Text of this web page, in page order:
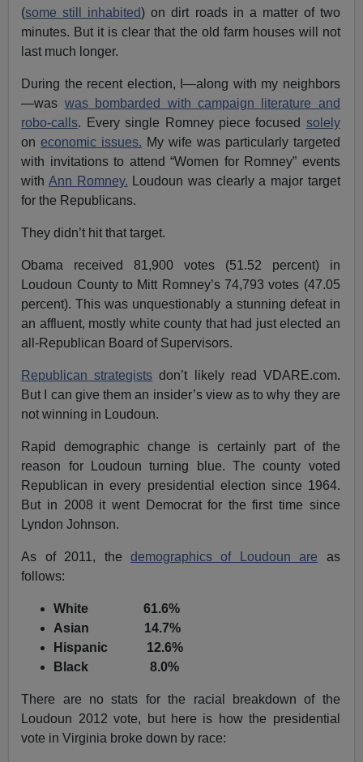
(some still inhabited) on dirt roads in a matter of two
minutes. But it is clear that the old farm houses will not
last much longer.
During the recent election, I—along with my neighbors
—was was bombarded with campaign literature and
robo-calls. Every single Romney piece focused solely
oneconomic issues. My wife was particularly targeted
with invitations to attend “Women for Romney” events
with Ann Romney. Loudoun was clearly a major target
for the Republicans.
They didn’t hit that target.
Obama received 81,900 votes (51.52 percent) in
Loudoun County to Mitt Romney’s 74,793 votes (47.05
percent). This was unquestionably a stunning defeat in
an affluent, mostly white county that had just elected an
all-Republican Board of Supervisors.
Republican strategists don’t likely read VDARE.com.
But I can give them an insider’s view as to why they are
not winning in Loudoun.
Rapid demographic change is certainly part of the
reason for Loudoun turning blue. The county voted
Republican in every presidential election since 1964.
But in 2008 it went Democrat for the first time since
Lyndon Johnson.
As of 2011, the demographics of Loudoun are as
follows:
White 61.6%
Asian 14.7%
Hispanic 12.6%
Black 8.0%
There are no stats for the racial breakdown of the
Loudoun 2012 vote, but here is how the presidential
vote in Virginia broke down by race: